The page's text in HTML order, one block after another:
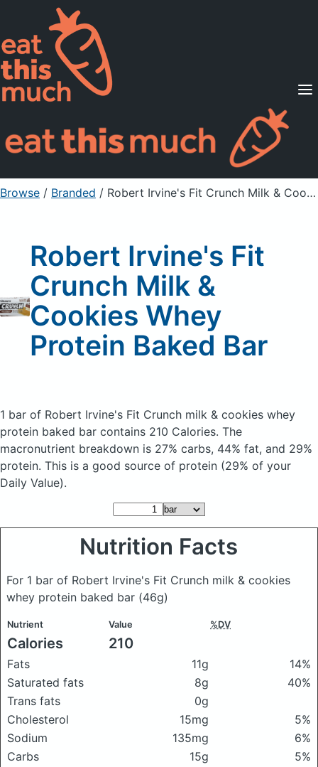
Supported Diets
Pricing
For Professionals
Sign Up Already a member? Sign in
Browse / Branded / Robert Irvine's Fit Crunch Milk & Cookies Whey Protein Baked Bar
Robert Irvine's Fit
Crunch Milk &
Cookies Whey
Protein Baked Bar
1 bar of Robert Irvine's Fit Crunch milk & cookies whey
protein baked bar contains 210 Calories. The
macronutrient breakdown is 27% carbs, 44% fat, and 29%
protein. This is a good source of protein (29% of your
Daily Value).
Nutrition Facts
For 1 bar of Robert Irvine's Fit Crunch milk & cookies
whey protein baked bar (46g)
Nutrient Value %DV
Calories 210
Fats 11g
14%
Saturated fats
8g
40%
Trans fats
0g
Cholesterol
15mg
5%
Sodium
135mg
6%
Carbs
15g
5%